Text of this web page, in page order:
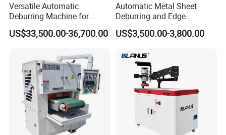
Versatile Automatic
Deburring Machine for
Various Processing
Thicknesses
US$33,500.00-36,700.00
Automatic Metal Sheet
Deburring and Edge
Rounding Machine RW300
with Rotary Brush and
Surface Finishing Polishing
Carbon Steel
US$3,500.00-3,800.00